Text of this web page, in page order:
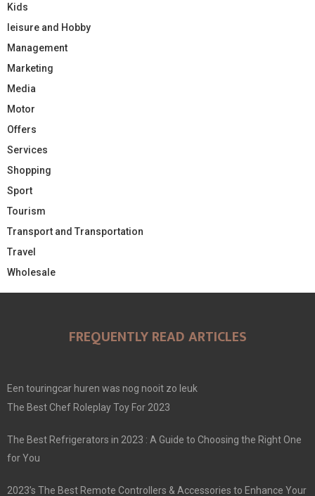
Kids
leisure and Hobby
Management
Marketing
Media
Motor
Offers
Services
Shopping
Sport
Tourism
Transport and Transportation
Travel
Wholesale
FREQUENTLY READ ARTICLES
Een touringcar huren was nog nooit zo leuk
The Best Chef Roleplay Toy For 2023
The Best Refrigerators in 2023 : A Guide to Choosing the Right One
for You
2023’s The Best Remote Controllers & Accessories to Enhance Your